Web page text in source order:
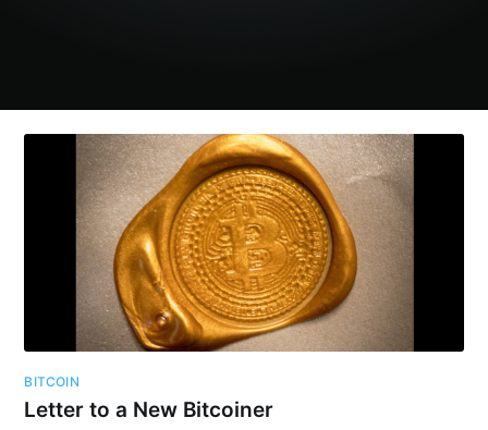
BITCOIN
Letter to a New Bitcoiner